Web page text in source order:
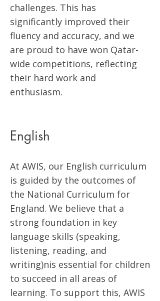
challenges. This has
significantly improved their
fluency and accuracy, and we
are proud to have won Qatar-
wide competitions, reflecting
their hard work and
enthusiasm.
English
At AWIS, our English curriculum
is guided by the outcomes of
the National Curriculum for
England. We believe that a
strong foundation in key
language skills (speaking,
listening, reading, and
writing)nis essential for children
to succeed in all areas of
learning. To support this, AWIS